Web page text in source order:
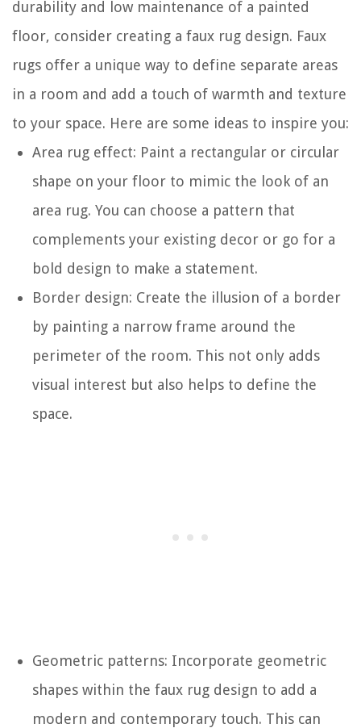
durability and low maintenance of a painted
floor, consider creating a faux rug design. Faux
rugs offer a unique way to define separate areas
in a room and add a touch of warmth and texture
to your space. Here are some ideas to inspire you:
Area rug effect: Paint a rectangular or circular
shape on your floor to mimic the look of an
area rug. You can choose a pattern that
complements your existing decor or go for a
bold design to make a statement.
Border design: Create the illusion of a border
by painting a narrow frame around the
perimeter of the room. This not only adds
visual interest but also helps to define the
space.
Geometric patterns: Incorporate geometric
shapes within the faux rug design to add a
modern and contemporary touch. This can